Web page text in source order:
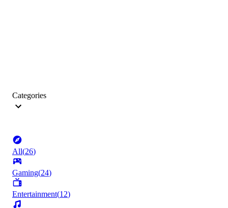
Categories
All(26)
Gaming(24)
Entertainment(12)